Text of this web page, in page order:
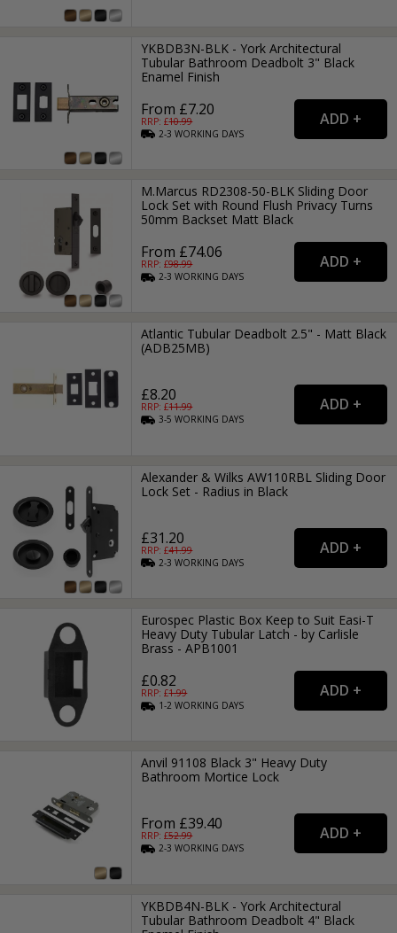
YKBDB3N-BLK - York Architectural
Tubular Bathroom Deadbolt 3" Black
Enamel Finish
From £7.20
RRP: £10.99
2-3WORKING DAYS
M.Marcus RD2308-50-BLK Sliding Door
Lock Set with Round Flush Privacy Turns
50mm Backset Matt Black
From £74.06
RRP: £98.99
2-3WORKING DAYS
Atlantic Tubular Deadbolt 2.5" - Matt Black
(ADB25MB)
£8.20
RRP: £11.99
3-5WORKING DAYS
Alexander & Wilks AW110RBL Sliding Door
Lock Set - Radius in Black
£31.20
RRP: £41.99
2-3WORKING DAYS
Eurospec Plastic Box Keep to Suit Easi-T
Heavy Duty Tubular Latch - by Carlisle
Brass - APB1001
£0.82
RRP: £1.99
1-2WORKING DAYS
Anvil 91108 Black 3" Heavy Duty
Bathroom Mortice Lock
From £39.40
RRP: £52.99
2-3WORKING DAYS
YKBDB4N-BLK - York Architectural
Tubular Bathroom Deadbolt 4" Black